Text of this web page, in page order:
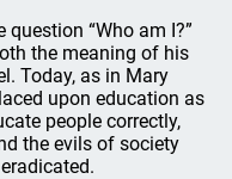
“Who am I?”
the meaning of his
Today, as in Mary
upon education as
people correctly,
the evils of society